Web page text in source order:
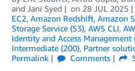
and Jani Syed on 28 JUL 2025
EC2, Amazon Redshift, Amazon
Storage Service (S3), AWS CLI,
Identity and Access Management
Intermediate (200), Partner
Permalink
Comments